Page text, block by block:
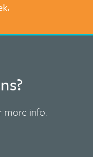
more info.